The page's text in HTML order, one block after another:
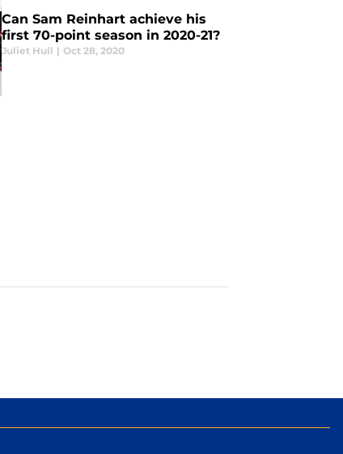
Can Sam Reinhart achieve his
first 70-point season in 2020-21?
Juliet Hull | Oct 28, 2020